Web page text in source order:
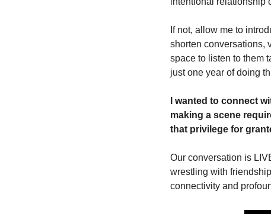
If not, allow me to
shorten conversations,
space to listen to them
just one year of doing
I wanted to connect
making a scene
that privilege for
Our conversation is
wrestling with
connectivity and